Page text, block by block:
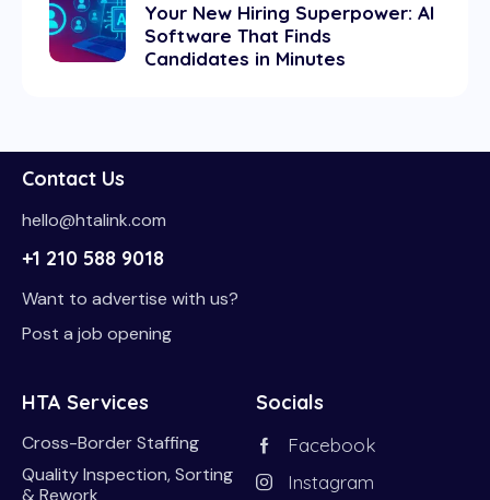
Your New Hiring Superpower: AI
Software That Finds
Candidates in Minutes
Contact Us
hello@htalink.com
+1 210 588 9018
Want to advertise with us?
Post a job opening
HTA Services
Cross-Border Staffing
Quality Inspection, Sorting
& Rework
Socials
Facebook
Instagram